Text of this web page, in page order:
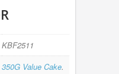
KBF2511
350G Value Cake.